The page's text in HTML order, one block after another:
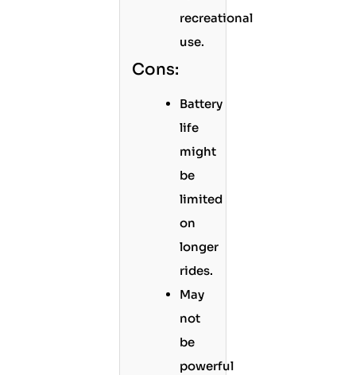
recreational
use.
Cons:
Battery
life
might
be
limited
on
longer
rides.
May
not
be
powerful